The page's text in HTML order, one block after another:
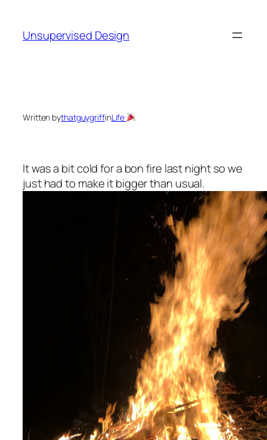
content
Unsupervised Design
Written bythatguygriffinLife
It was a bit cold for a bon fire last night so we
just had to make it bigger than usual.